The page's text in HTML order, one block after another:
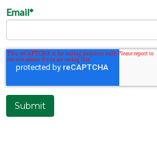
Email*